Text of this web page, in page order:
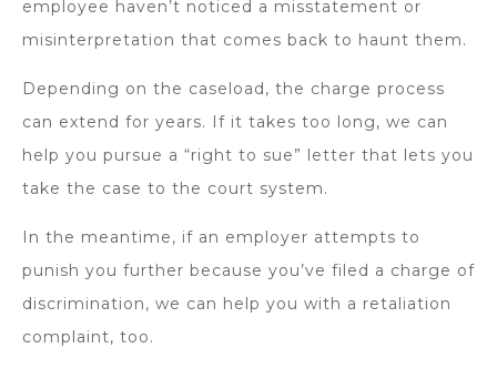
employee haven’t noticed a misstatement or
misinterpretation that comes back to haunt them.
Depending on the caseload, the charge process
can extend for years. If it takes too long, we can
help you pursue a “right to sue” letter that lets you
take the case to the court system.
In the meantime, if an employer attempts to
punish you further because you’ve filed a charge of
discrimination, we can help you with a retaliation
complaint, too.